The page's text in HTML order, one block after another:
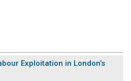
Exploitation in London’s